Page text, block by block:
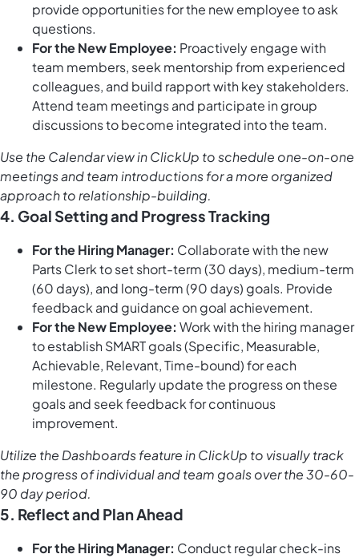
provide opportunities for the new employee to ask
questions.
For the New Employee: Proactively engage with
team members, seek mentorship from experienced
colleagues, and build rapport with key stakeholders.
Attend team meetings and participate in group
discussions to become integrated into the team.
Use the Calendar view in ClickUp to schedule one-on-one
meetings and team introductions for a more organized
approach to relationship-building.
4. Goal Setting and Progress Tracking
For the Hiring Manager: Collaborate with the new
Parts Clerk to set short-term (30 days), medium-term
(60 days), and long-term (90 days) goals. Provide
feedback and guidance on goal achievement.
For the New Employee: Work with the hiring manager
to establish SMART goals (Specific, Measurable,
Achievable, Relevant, Time-bound) for each
milestone. Regularly update the progress on these
goals and seek feedback for continuous
improvement.
Utilize theDashboards feature in ClickUp to visually track
the progress of individual and team goals over the 30-60-
90 day period.
5. Reflect and Plan Ahead
For the Hiring Manager: Conduct regular check-ins